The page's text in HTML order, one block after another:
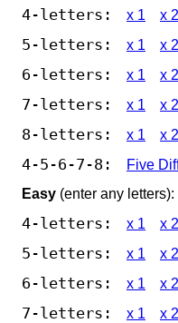
4-letters: x 1 x 2
5-letters: x 1 x 2
6-letters: x 1 x 2
7-letters: x 1 x 2
8-letters: x 1 x 2
4-5-6-7-8:
Five
Easy (enter any letters):
4-letters: x 1 x 2
5-letters: x 1 x 2
6-letters: x 1 x 2
7-letters: x 1 x 2